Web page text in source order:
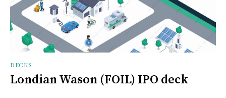
DECKS
Londian Wason (FOIL) IPO deck